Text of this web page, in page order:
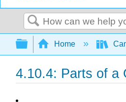
Search
Expand/collapse
Home
4.10.4: Parts of a